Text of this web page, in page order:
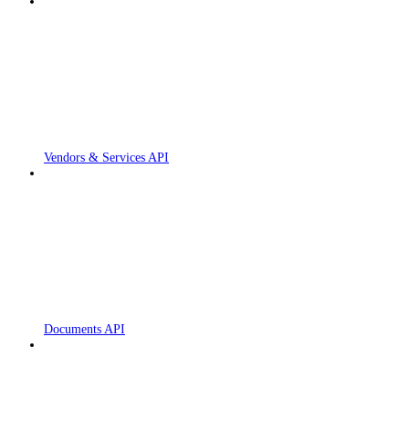
Vendors & Services API
Documents API